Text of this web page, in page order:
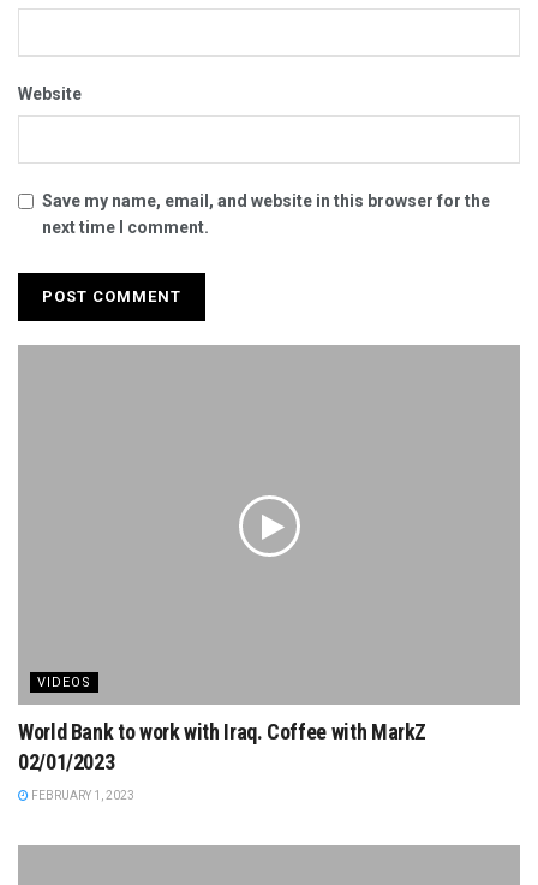
Website
Save my name, email, and website in this browser for the
next time I comment.
VIDEOS
World Bank to work with Iraq. Coffee with MarkZ
02/01/2023
FEBRUARY 1, 2023